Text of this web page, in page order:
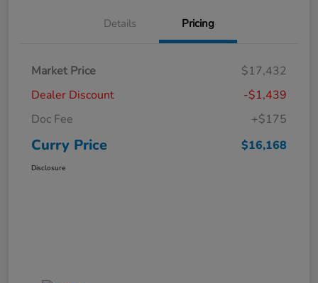
Details Pricing
Market Price
$17,432
Dealer Discount
-$1,439
Doc Fee
+$175
Curry Price $16,168
Disclosure